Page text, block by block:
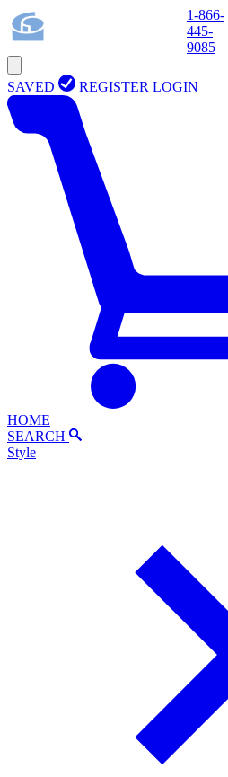
1-866-
445-
9085
SAVED REGISTER LOGIN
HOME
SEARCH
Style